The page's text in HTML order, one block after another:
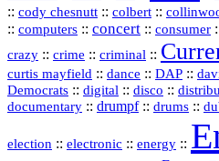
:: cody chesnutt :: colbert ::
:: computers :: concert :: consumer
crazy :: crime :: criminal ::
curtis mayfield :: dance :: DAP ::
Democrats :: digital :: disco ::
documentary :: drumpf:: drums ::
election :: electronic :: energy ::